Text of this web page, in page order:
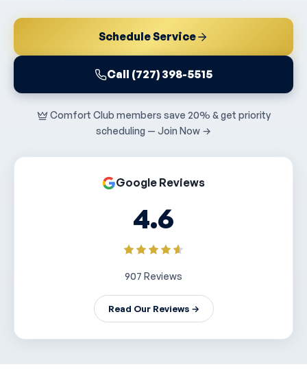
Schedule Service
Call (727) 398-5515
Comfort Club members save 20% & get priority
scheduling — Join Now →
Google Reviews
4.6
907 Reviews
Read Our Reviews →